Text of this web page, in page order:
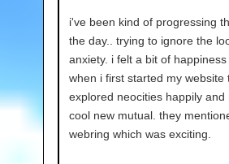
i've been kind of progressing
the day.. trying to ignore the
anxiety. i felt a bit of happiness
when i first started my website
explored neocities happily and
cool new mutual. they
webring which was exciting.